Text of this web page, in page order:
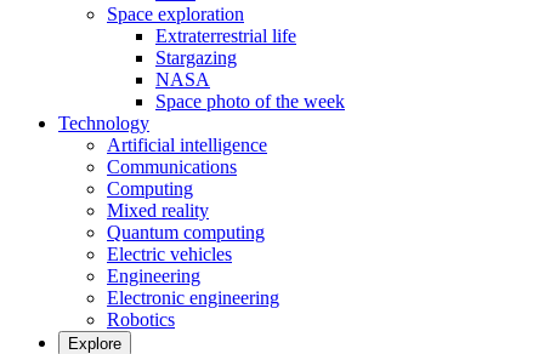
Space exploration
Extraterrestrial life
Stargazing
NASA
Space photo of the week
Technology
Artificial intelligence
Communications
Computing
Mixed reality
Quantum computing
Electric vehicles
Engineering
Electronic engineering
Robotics
Explore